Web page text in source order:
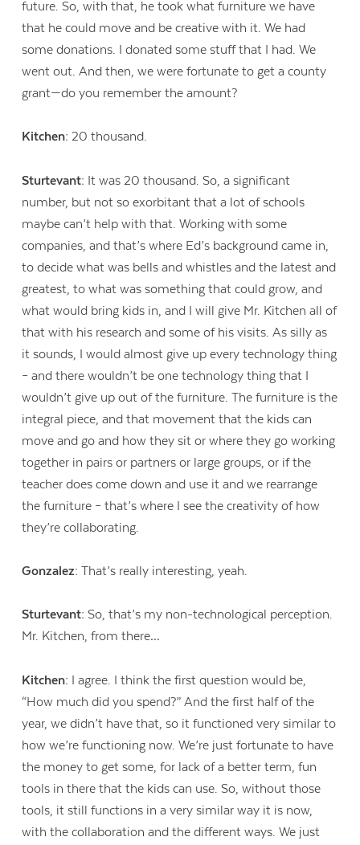
future. So, with that, he took what furniture we have
that he could move and be creative with it. We had
some donations. I donated some stuff that I had. We
went out. And then, we were fortunate to get a county
grant—do you remember the amount?
Kitchen: 20 thousand.
Sturtevant: It was 20 thousand. So, a significant
number, but not so exorbitant that a lot of schools
maybe can’t help with that. Working with some
companies, and that’s where Ed’s background came in,
to decide what was bells and whistles and the latest and
greatest, to what was something that could grow, and
what would bring kids in, and I will give Mr. Kitchen all of
that with his research and some of his visits. As silly as
it sounds, I would almost give up every technology thing
– and there wouldn’t be one technology thing that I
wouldn’t give up out of the furniture. The furniture is the
integral piece, and that movement that the kids can
move and go and how they sit or where they go working
together in pairs or partners or large groups, or if the
teacher does come down and use it and we rearrange
the furniture – that’s where I see the creativity of how
they’re collaborating.
Gonzalez:That’s really interesting, yeah.
Sturtevant:So, that’s my non-technological perception.
Mr. Kitchen, from there…
Kitchen: I agree. I think the first question would be,
“How much did you spend?” And the first half of the
year, we didn’t have that, so it functioned very similar to
how we’re functioning now. We’re just fortunate to have
the money to get some, for lack of a better term, fun
tools in there that the kids can use. So, without those
tools, it still functions in a very similar way it is now,
with the collaboration and the different ways. We just